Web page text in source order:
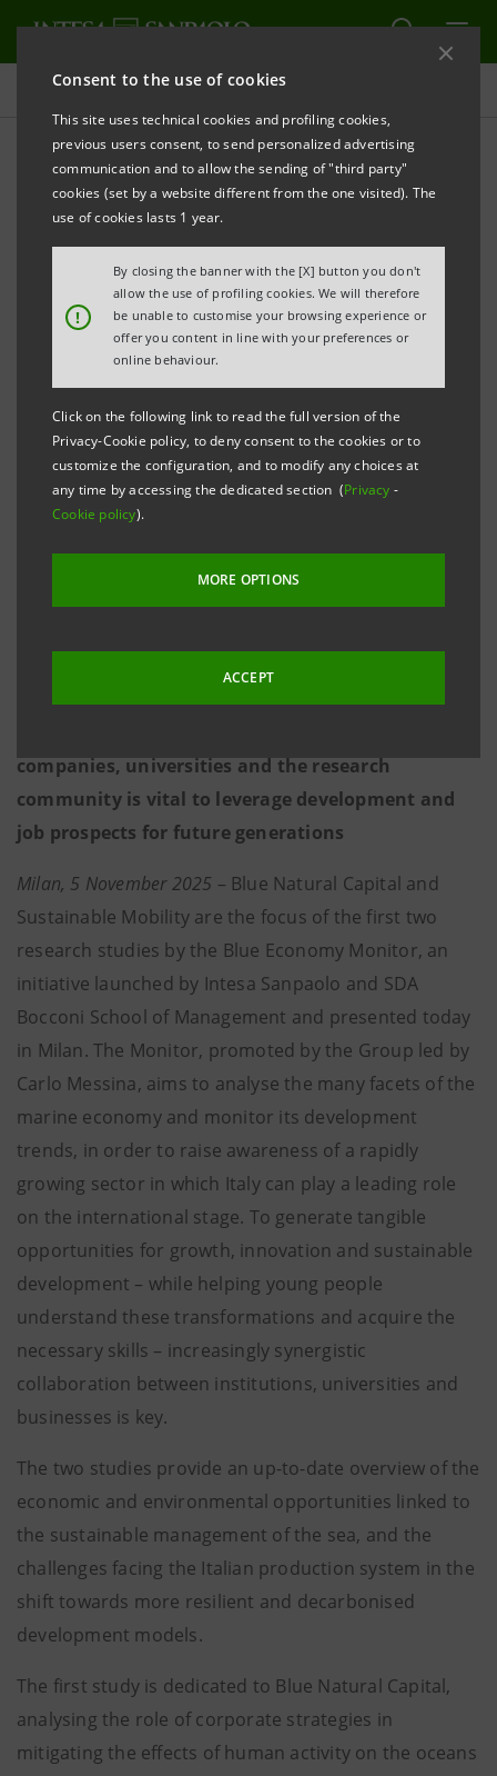
Consent to the use of cookies
This site uses technical cookies and profiling cookies,
previous users consent, to send personalized advertising
communication and to allow the sending of "third party"
cookies (set by a website different from the one visited). The
use of cookies lasts 1 year.
!
By closing the banner with the [X] button you don't
allow the use of profiling cookies. We will therefore
be unable to customise your browsing experience or
offer you content in line with your preferences or
online behaviour.
Click on the following link to read the full version of the
Privacy-Cookie policy, to deny consent to the cookies or to
customize the configuration, and to modify any choices at
any time by accessing the dedicated section (Privacy -
Cookie policy).
MORE OPTIONS
ACCEPT
Press releases
PRINT REFRESH
INTESA SANPAOLO AND SDA BOCCONI LAUNCH THE
BLUE ECONOMY MONITOR
FIRST TWO STUDIES ON BLUE NATURAL CAPITAL
AND SUSTAINABLE MOBILITY PUBLISHED
The Blue Economy generates opportunities for
employment
The shift towards sustainable mobility in the
maritime-port sector is driven by innovative
technologies, strategic planning and local policies
Rising demand for multidisciplinary scientific,
technological and economic expertise
companies, universities and the research
community is vital to leverage development and
job prospects for future generations
Milan, 5 November 2025 – Blue Natural Capital and
Sustainable Mobility are the focus of the first two
research studies by the Blue Economy Monitor, an
initiative launched by Intesa Sanpaolo and SDA
Bocconi School of Management and presented today
in Milan. The Monitor, promoted by the Group led by
Carlo Messina, aims to analyse the many facets of the
marine economy and monitor its development
trends, in order to raise awareness of a rapidly
growing sector in which Italy can play a leading role
on the international stage. To generate tangible
opportunities for growth, innovation and sustainable
development – while helping young people
understand these transformations and acquire the
necessary skills – increasingly synergistic
collaboration between institutions, universities and
businesses is key.
The two studies provide an up-to-date overview of the
economic and environmental opportunities linked to
the sustainable management of the sea, and the
challenges facing the Italian production system in the
shift towards more resilient and decarbonised
development models.
The first study is dedicated to Blue Natural Capital,
analysing the role of corporate strategies in
mitigating the effects of human activity on the oceans